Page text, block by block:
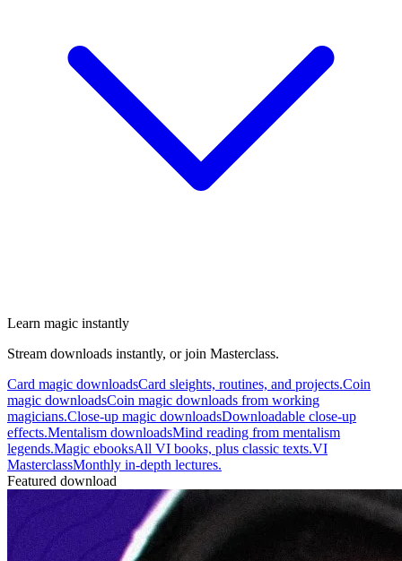
Learn magic instantly
Stream downloads instantly, or join Masterclass.
Card magic downloadsCard sleights, routines, and projects.Coin
magic downloadsCoin magic downloads from working
magicians.Close-up magic downloadsDownloadable close-up
effects.Mentalism downloadsMind reading from mentalism
legends.Magic ebooksAll VI books, plus classic texts.VI
MasterclassMonthly in-depth lectures.
Featured download